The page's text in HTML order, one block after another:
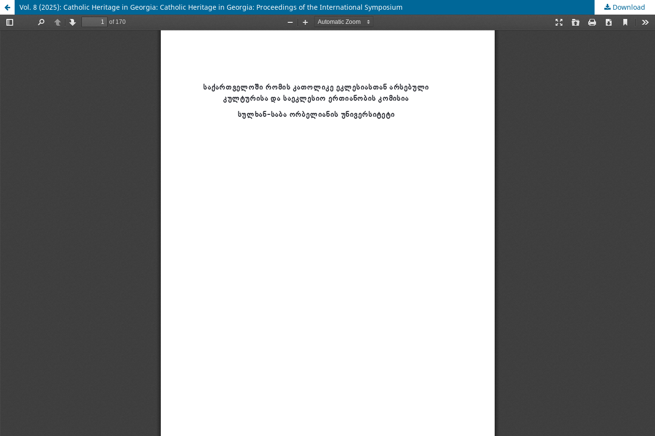
Vol. 8 (2025): Catholic Heritage in Georgia: Catholic Heritage in Georgia: Proceedings of the International Symposium Download